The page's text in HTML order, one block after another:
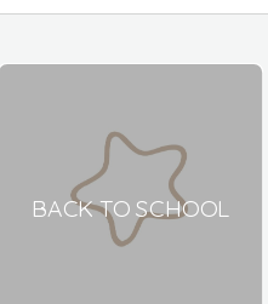
BACK TO SCHOOL